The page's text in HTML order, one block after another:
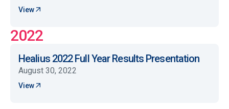
View
2022
Healius 2022 Full Year Results Presentation
August 30, 2022
View